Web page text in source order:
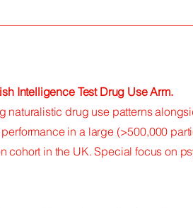
Intelligence Test Drug Use Arm.
naturalistic drug use patterns
in a large (>500,000
cohort in the UK. Special focus on